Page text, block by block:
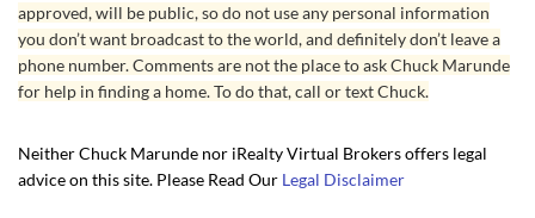
approved, will be public, so do not use any personal information
you don’t want broadcast to the world, and definitely don’t leave a
phone number. Comments are not the place to ask Chuck Marunde
for help in finding a home. To do that, call or text Chuck.
Neither Chuck Marunde nor iRealty Virtual Brokers offers legal
advice on this site. Please Read Our Legal Disclaimer